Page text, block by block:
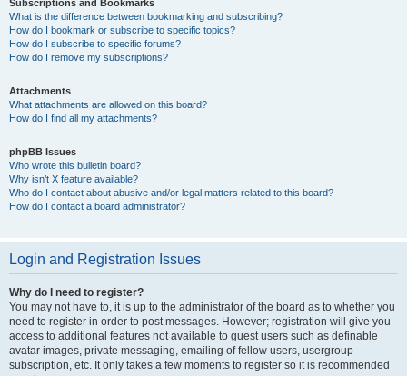
Subscriptions and Bookmarks
What is the difference between bookmarking and subscribing?
How do I bookmark or subscribe to specific topics?
How do I subscribe to specific forums?
How do I remove my subscriptions?
Attachments
What attachments are allowed on this board?
How do I find all my attachments?
phpBB Issues
Who wrote this bulletin board?
Why isn’t X feature available?
Who do I contact about abusive and/or legal matters related to this board?
How do I contact a board administrator?
Login and Registration Issues
Why do I need to register?
You may not have to, it is up to the administrator of the board as to whether you
need to register in order to post messages. However; registration will give you
access to additional features not available to guest users such as definable
avatar images, private messaging, emailing of fellow users, usergroup
subscription, etc. It only takes a few moments to register so it is recommended